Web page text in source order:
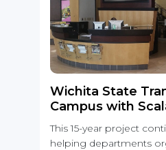
Wichita State
Campus with
This 15-year project
helping departments